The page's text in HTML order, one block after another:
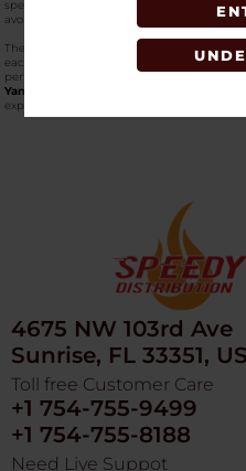
special artistic touch, and the massive
avoid falling.
The edges are smooth, and the glass
each use. The
Fujima Ga94 ashtrayis the
performance with a stunning design, so
Yang Hearts Ashtray online
at
experience. Grab it now!
4675 NW 103rd Ave
Sunrise, FL 33351,
Toll free Customer Care
+1 754-755-9499
+1 754-755-8188
Need Live Suppot